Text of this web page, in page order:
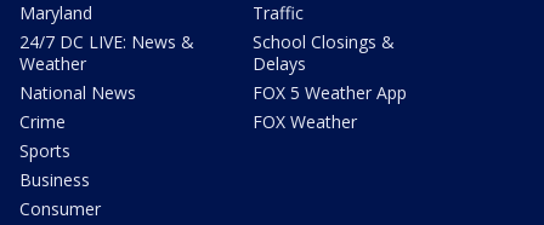
Maryland
24/7 DC LIVE: News &
Weather
National News
Crime
Sports
Business
Consumer
Traffic
School Closings &
Delays
FOX 5 Weather App
FOX Weather